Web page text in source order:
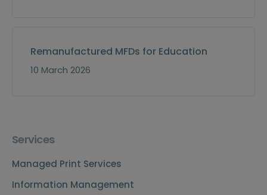
Remanufactured MFDs for Education
10 March 2026
Services
Managed Print Services
Information Management